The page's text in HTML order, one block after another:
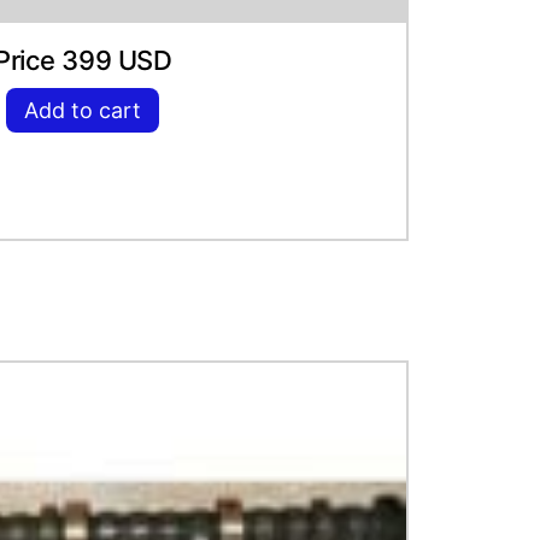
399 USD
Add to cart